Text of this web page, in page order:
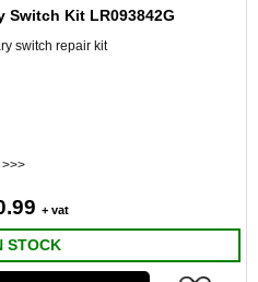
Switch Kit LR093842G
switch repair kit
+ vat
STOCK